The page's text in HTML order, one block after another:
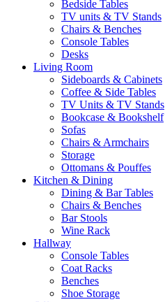
Bedside Tables
TV units & TV Stands
Chairs & Benches
Console Tables
Desks
Living Room
Sideboards & Cabinets
Coffee & Side Tables
TV Units & TV Stands
Bookcase & Bookshelf
Sofas
Chairs & Armchairs
Storage
Ottomans & Pouffes
Kitchen & Dining
Dining & Bar Tables
Chairs & Benches
Bar Stools
Wine Rack
Hallway
Console Tables
Coat Racks
Benches
Shoe Storage